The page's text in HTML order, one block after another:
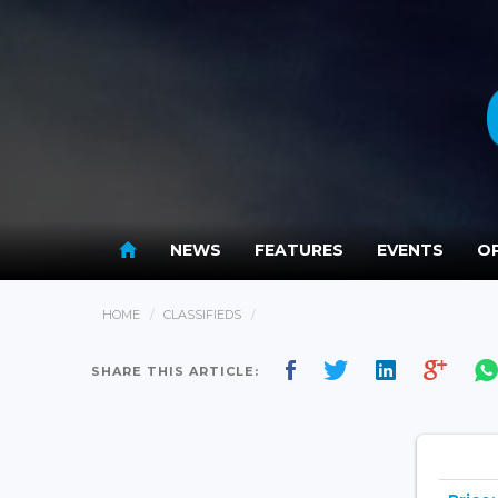
NEWS FEATURES EVENTS
HOME CLASSIFIEDS
SHARE THIS ARTICLE: